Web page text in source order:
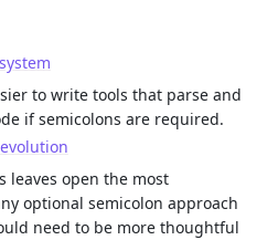
to write tools that parse and
if semicolons are required.
leaves open the most
optional semicolon approach
need to be more thoughtful